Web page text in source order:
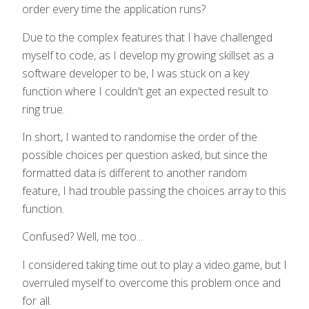
order every time the application runs?
Due to the complex features that I have challenged
myself to code, as I develop my growing skillset as a
software developer to be, I was stuck on a key
function where I couldn't get an expected result to
ring true.
In short, I wanted to randomise the order of the
possible choices per question asked, but since the
formatted data is different to another random
feature, I had trouble passing the choices array to this
function.
Confused? Well, me too...
I considered taking time out to play a video game, but I
overruled myself to overcome this problem once and
for all.